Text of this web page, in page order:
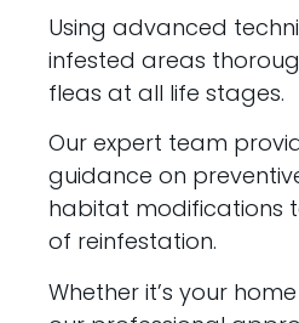
Using advanced
infested areas
fleas at all life stages.
Our expert team
guidance on
habitat modifications
of reinfestation.
Whether it’s your